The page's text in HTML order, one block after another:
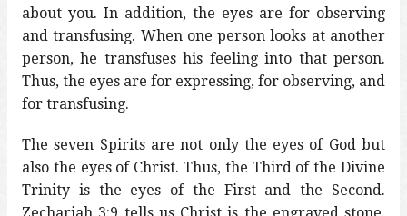
about you. In addition, the eyes are for observing
and transfusing. When one person looks at another
person, he transfuses his feeling into that person.
Thus, the eyes are for expressing, for observing, and
for transfusing.
The seven Spirits are not only the eyes of God but
also the eyes of Christ. Thus, the Third of the Divine
Trinity is the eyes of the First and the Second.